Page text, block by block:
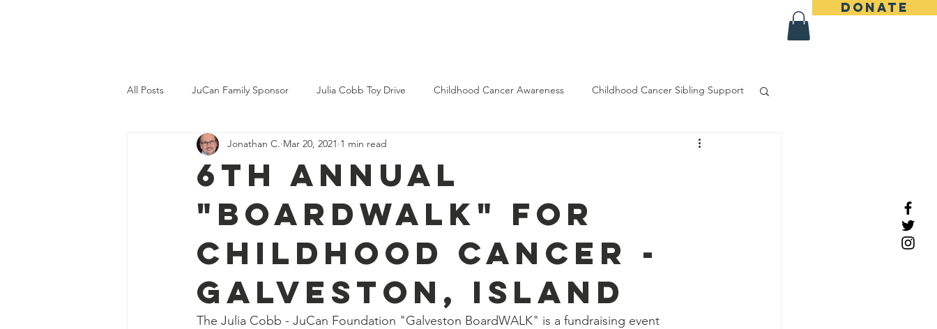
DONATE
All Posts JuCan Family Sponsor Julia Cobb Toy Drive Childhood Cancer Awareness Childhood Cancer Sibling Support
Memorials
6th Annual
"BoardWALK" for
Childhood Cancer -
Galveston, Island
Jonathan C. Mar 20, 2021 1 min read
The Julia Cobb - JuCan Foundation "Galveston BoardWALK" is a fundraising event